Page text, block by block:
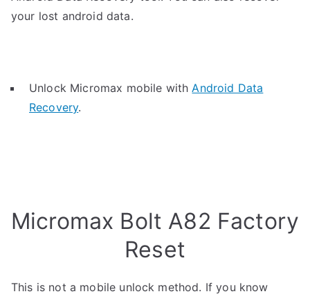
your lost android data.
Unlock Micromax mobile withAndroid Data
Recovery.
Micromax Bolt A82 Factory
Reset
This is not a mobile unlock method. If you know